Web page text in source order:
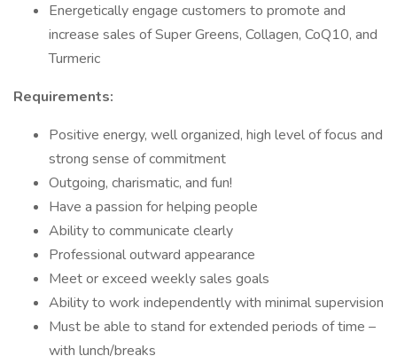
Energetically engage customers to promote and
increase sales of Super Greens, Collagen, CoQ10, and
Turmeric
Requirements:
Positive energy, well organized, high level of focus and
strong sense of commitment
Outgoing, charismatic, and fun!
Have a passion for helping people
Ability to communicate clearly
Professional outward appearance
Meet or exceed weekly sales goals
Ability to work independently with minimal supervision
Must be able to stand for extended periods of time –
with lunch/breaks